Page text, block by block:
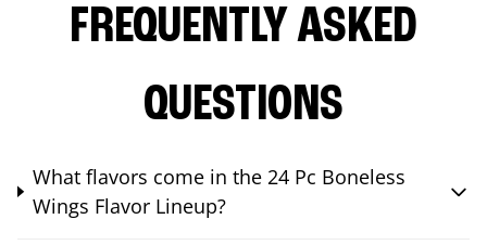
FREQUENTLY ASKED
QUESTIONS
What flavors come in the 24 Pc Boneless
Wings Flavor Lineup?